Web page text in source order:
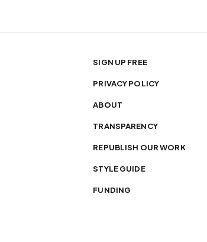
SIGN UP FREE
PRIVACY POLICY
ABOUT
TRANSPARENCY
REPUBLISH OUR WORK
STYLE GUIDE
FUNDING